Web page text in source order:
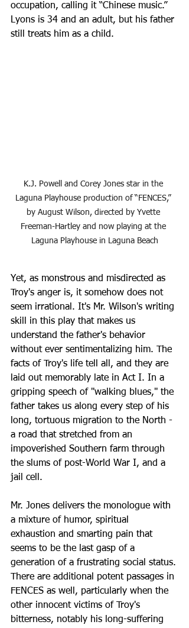
occupation, calling it “Chinese music.”
Lyons is 34 and an adult, but his father
still treats him as a child.
K.J. Powell and Corey Jones star in the
Laguna Playhouse production of “FENCES,”
by August Wilson, directed by Yvette
Freeman-Hartley and now playing at the
Laguna Playhouse in Laguna Beach
Yet, as monstrous and misdirected as
Troy's anger is, it somehow does not
seem irrational. It's Mr. Wilson's writing
skill in this play that makes us
understand the father's behavior
without ever sentimentalizing him. The
facts of Troy's life tell all, and they are
laid out memorably late in Act I. In a
gripping speech of ''walking blues,'' the
father takes us along every step of his
long, tortuous migration to the North -
a road that stretched from an
impoverished Southern farm through
the slums of post-World War I, and a
jail cell.
Mr. Jones delivers the monologue with
a mixture of humor, spiritual
exhaustion and smarting pain that
seems to be the last gasp of a
generation of a frustrating social status.
There are additional potent passages in
FENCES as well, particularly when the
other innocent victims of Troy's
bitterness, notably his long-suffering